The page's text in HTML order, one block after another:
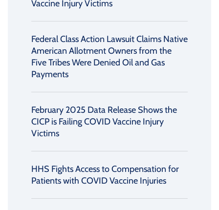
Vaccine Injury Victims
Federal Class Action Lawsuit Claims Native
American Allotment Owners from the
Five Tribes Were Denied Oil and Gas
Payments
February 2025 Data Release Shows the
CICP is Failing COVID Vaccine Injury
Victims
HHS Fights Access to Compensation for
Patients with COVID Vaccine Injuries